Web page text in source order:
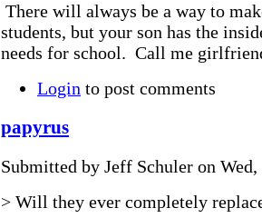
There will always be a way to
students, but your son has the
needs for school. Call me
Login to post comments
papyrus
Submitted by Jeff Schuler on
> Will they ever completely